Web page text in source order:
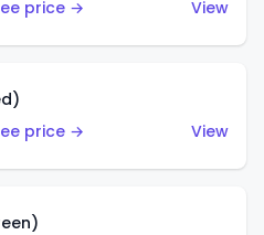
price →
View
price →
View